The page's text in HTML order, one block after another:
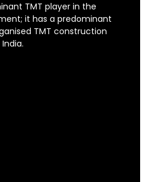
TMT player in the
it has a predominant
TMT construction